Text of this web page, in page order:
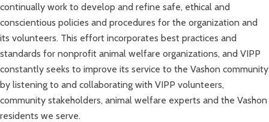
continually work to develop and refine safe, ethical and
conscientious policies and procedures for the organization and
its volunteers. This effort incorporates best practices and
standards for nonprofit animal welfare organizations, and VIPP
constantly seeks to improve its service to the Vashon community
by listening to and collaborating with VIPP volunteers,
community stakeholders, animal welfare experts and the Vashon
residents we serve.